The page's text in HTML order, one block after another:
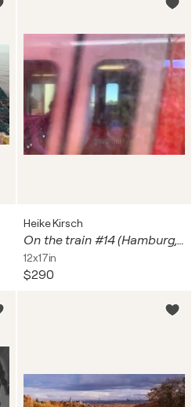
Heike Kirsch
On the train #14 (Hamburg, S-Bahn-Station Hammerbrook)
12x17in
$290